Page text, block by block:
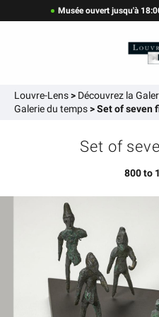
Musée ouvert jusqu'à
Louvre-Lens> Découvrez la
Galerie du temps>Set of seven
Set of
800 to